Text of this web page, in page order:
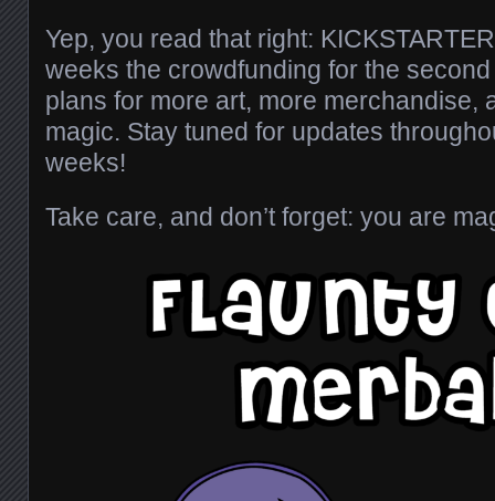
Yep, you read that right:
weeks the crowdfunding for the
plans for more art, more merchandise,
magic. Stay tuned for updates
weeks!
Take care, and don’t forget: you are